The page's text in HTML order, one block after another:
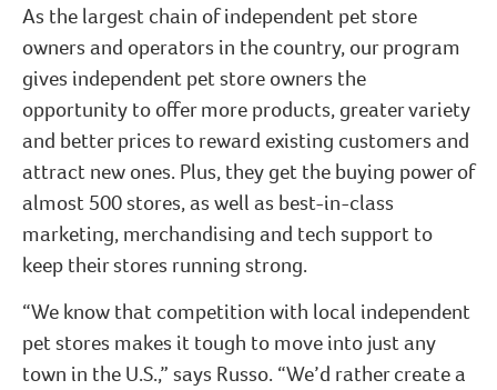
As the largest chain of independent pet store
owners and operators in the country, our program
gives independent pet store owners the
opportunity to offer more products, greater variety
and better prices to reward existing customers and
attract new ones. Plus, they get the buying power of
almost 500 stores, as well as best-in-class
marketing, merchandising and tech support to
keep their stores running strong.
“We know that competition with local independent
pet stores makes it tough to move into just any
town in the U.S.,” says Russo. “We’d rather create a